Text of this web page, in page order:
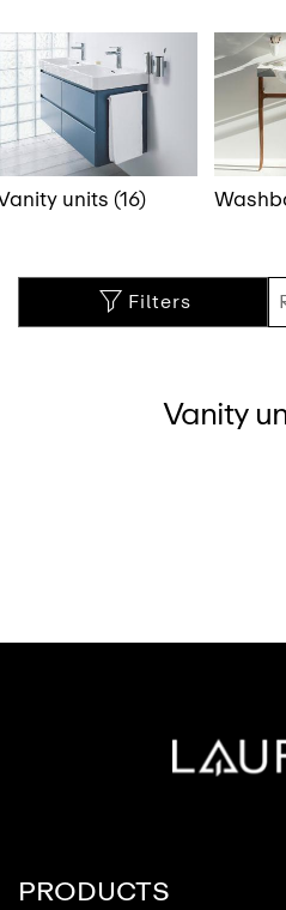
units (16)
Filters
Vanity
PRODUCTS